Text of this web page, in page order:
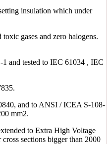
insulation which under
gases and zero halogens.
and tested to IEC 61034 , IEC
and to ANSI / ICEA S-108-
mm2.
to Extra High Voltage
sections bigger than 2000